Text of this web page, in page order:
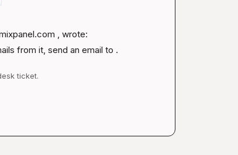
, wrote:
from it, send an email to .
ticket.